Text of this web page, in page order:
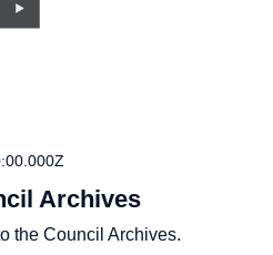
Archives
the Council Archives.